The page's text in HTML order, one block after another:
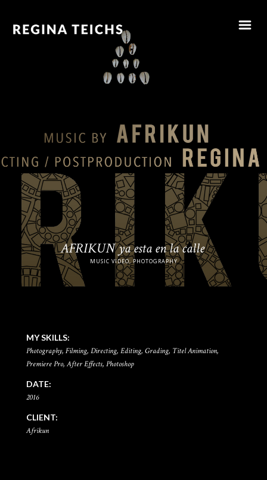
AFRIKUN ya esta en la calle
MUSIC VIDEO, PHOTOGRAPHY
MY SKILLS:
Photography, Filming, Directing, Editing, Grading, Titel Animation,
Premiere Pro, After Effects, Photoshop
DATE:
2016
CLIENT:
Afrikun